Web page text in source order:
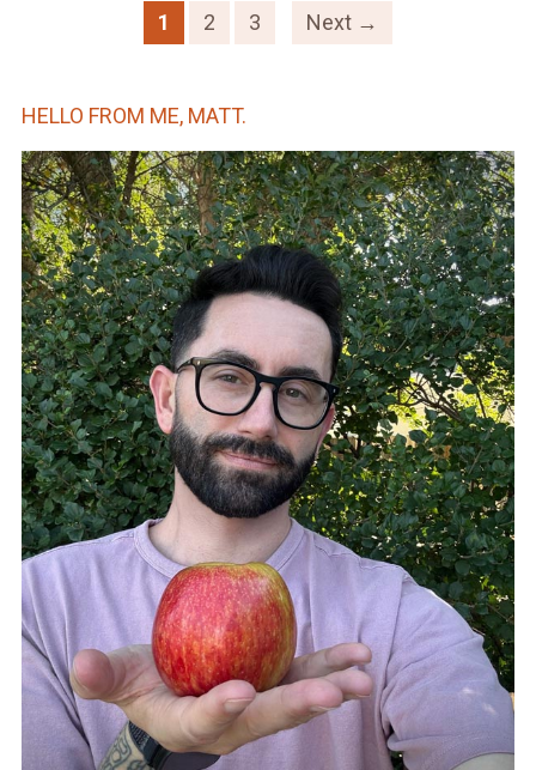
1 2 3 Next →
HELLO FROM ME, MATT.